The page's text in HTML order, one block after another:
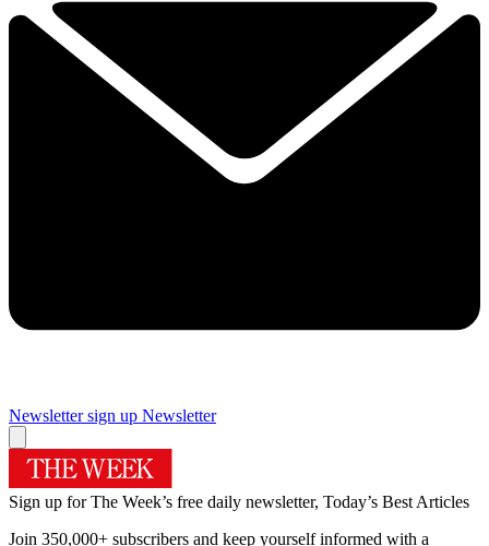
Newsletter sign up Newsletter
Sign up for The Week’s free daily newsletter, Today’s Best Articles
Join 350,000+ subscribers and keep yourself informed with a